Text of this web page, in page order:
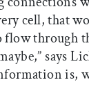
cell, that
through
says
is,